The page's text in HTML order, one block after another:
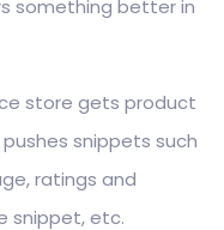
something better in
store gets product
snippets such
ratings and
snippet, etc.